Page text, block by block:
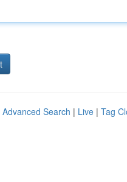
Advanced Search | Live | Tag